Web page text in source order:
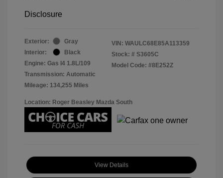
Disclosure
Exterior:
Gray
Interior:
Black
Engine: Gas I4 1.8L/109
Transmission: Automatic
Mileage: 134,255 Miles
VIN: WAULC68E85A113359
Stock: # S3605C
Model Code: #8E252Z
Location: Roger Beasley Mazda South
View Details